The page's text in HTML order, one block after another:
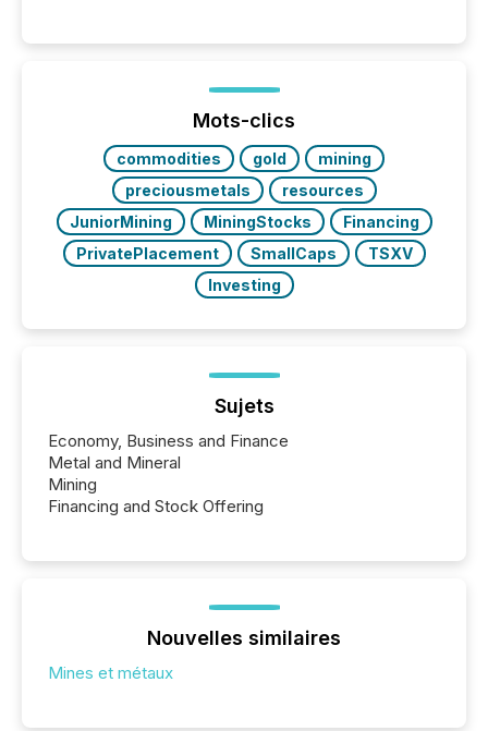
Before many investors read a press release,
machines identify companies, extract key facts,...
Mots-clics
commodities gold
mining
preciousmetals
resources
JuniorMining
MiningStocks
Financing
PrivatePlacement
SmallCaps
TSXV
Investing
Sujets
Economy, Business and Finance
Metal and Mineral
Mining
Financing and Stock Offering
Nouvelles similaires
Mines et métaux